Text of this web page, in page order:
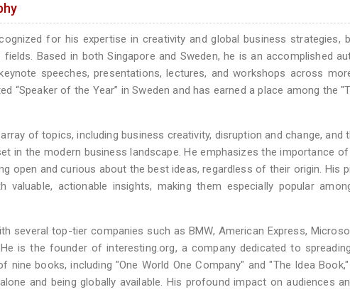
for his expertise in creativity and global business
Based in both Singapore and Sweden, he is an accomplished
speeches, presentations, lectures, and workshops across
“Speaker of the Year” in Sweden and has earned a place among the
of topics, including business creativity, disruption and change, and
in the modern business landscape. He emphasizes the importance
open and curious about the best ideas, regardless of their origin. His
valuable, actionable insights, making them especially popular
several top-tier companies such as BMW, American Express,
is the founder of interesting.org, a company dedicated to
nine books, including "One World One Company" and "The Idea
and being globally available. His profound impact on audiences